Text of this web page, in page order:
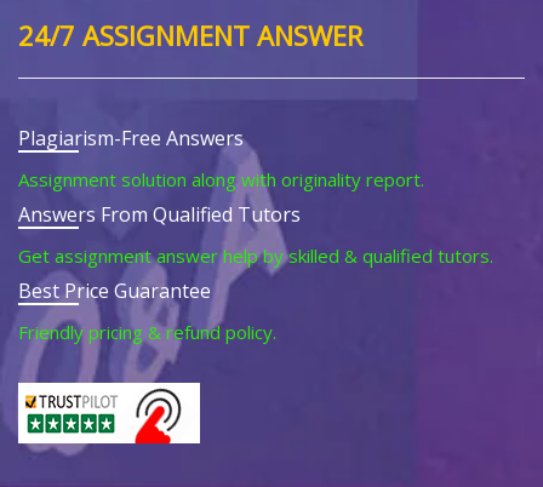
24/7 ASSIGNMENT ANSWER
Plagiarism-Free Answers
Assignment solution along with originality report.
Answers From Qualified Tutors
Get assignment answer help by skilled & qualified tutors.
Best Price Guarantee
Friendly pricing & refund policy.